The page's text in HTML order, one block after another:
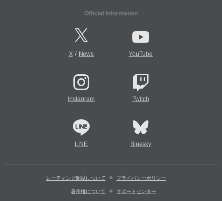
Official Information
X/ News YouTube
Instagram Twitch
LINE Bluesky
レーティング制度について プライバシーポリシー
著作権について サポートセンター